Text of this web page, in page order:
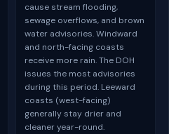
cause stream flooding,
sewage overflows, and brown
water advisories. Windward
and north-facing coasts
receive more rain. The DOH
issues the most advisories
during this period. Leeward
coasts (west-facing)
generally stay drier and
cleaner year-round.